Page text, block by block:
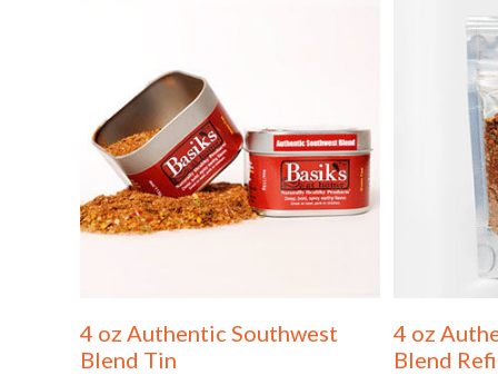
4 oz Authentic Southwest
Blend Tin
4 oz
Blend